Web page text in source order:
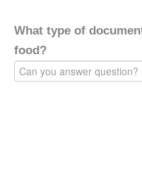
What type of
food?